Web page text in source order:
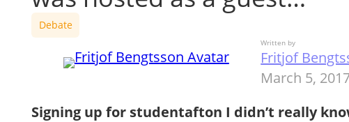
Debate
Written by
Fritjof
March 5,
Signing up for studentafton I didn’t really